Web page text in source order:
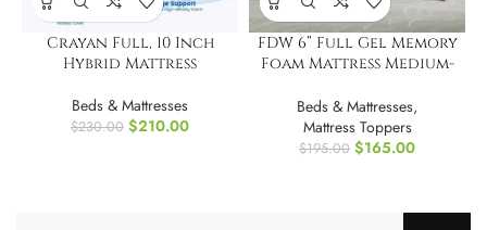
Crayan Full, 10 Inch
Hybrid Mattress
Beds & Mattresses
$230.00 $210.00
FDW 6” Full Gel Memory
Foam Mattress Medium-
Beds & Mattresses,
Mattress Toppers
$195.00 $165.00